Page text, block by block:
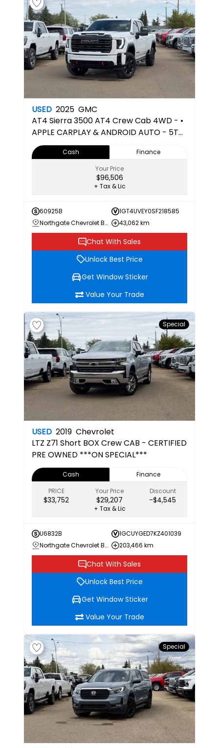
USED 2025 GMC
AT4 Sierra 3500 AT4 Crew Cab 4WD - •
APPLE CARPLAY & ANDROID AUTO - 5TH
WHEEL PREPPED
Cash
Finance
Your Price
$96,506
+ Tax & Lic
60925B
1GT4UVEY0SF218585
Northgate Chevrolet Buick GMC
43,062 km
Chat With Sales
Unlock Best Price
Get Window Sticker
Value Your Trade
Special
USED 2019 Chevrolet
LTZ Z71 Short BOX Crew CAB - CERTIFIED
PRE OWNED ***ON SPECIAL***
Cash
Finance
PRICE
$33,752
Your Price
$29,207
Discount
-$4,545
+ Tax & Lic
U6832B
1GCUYGED7KZ401039
Northgate Chevrolet Buick GMC
203,466 km
Chat With Sales
Unlock Best Price
Get Window Sticker
Value Your Trade
Special